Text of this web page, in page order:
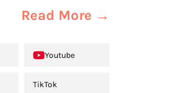
Read More →
Youtube
TikTok